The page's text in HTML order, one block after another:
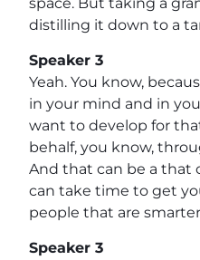
distilling it down to a
Speaker 3
Yeah. You know,
in your mind and in
want to develop for
behalf, you know,
And that can be a that
can take time to get
people that are
Speaker 3